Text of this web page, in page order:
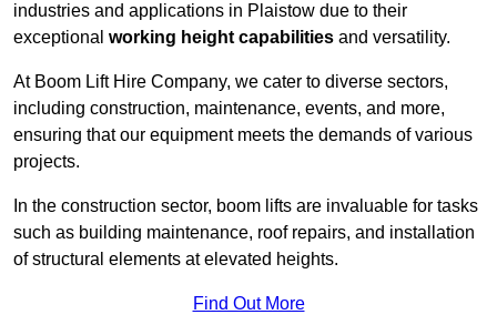
industries and applications in Plaistow due to their
exceptional working height capabilities and versatility.
At Boom Lift Hire Company, we cater to diverse sectors,
including construction, maintenance, events, and more,
ensuring that our equipment meets the demands of various
projects.
In the construction sector, boom lifts are invaluable for tasks
such as building maintenance, roof repairs, and installation
of structural elements at elevated heights.
Find Out More